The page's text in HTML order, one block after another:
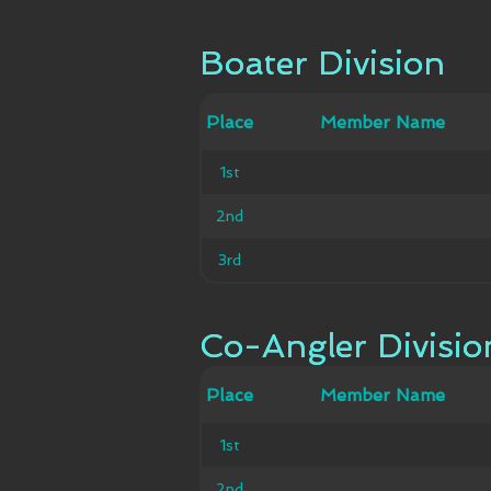
Boater Division
Place
Member
Name
Co-Angler
Place
Member
Name
Boater Division
Place Member Name
1st
2nd
3rd
Co-Angler
Place Member Name
1st